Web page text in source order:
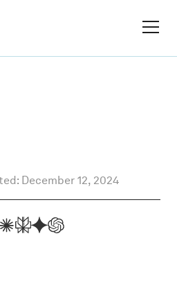
December 12, 2024